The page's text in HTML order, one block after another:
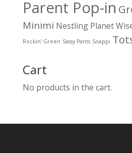
Parent Pop-in
Minimi Nestling Planet
Rockin' Green Sassy Pants Snappi
Cart
No products in the cart.